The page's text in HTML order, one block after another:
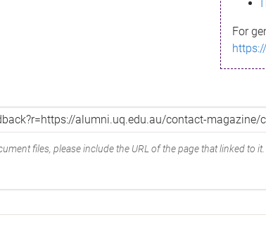
For
files, please include the URL of the page that linked to it.